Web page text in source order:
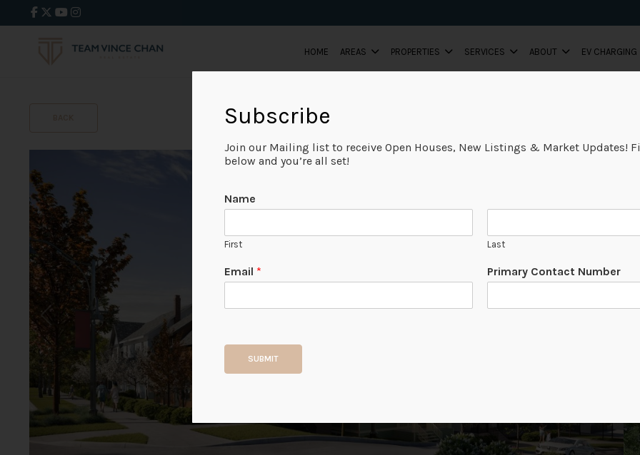
HOME AREAS PROPERTIES SERVICES ABOUT EV CHARGING
Subscribe
Join our Mailing list to receive Open Houses, New Listings & Market Updates!
below and you’re all set!
Name
First Last
Email * Primary Contact Number
SUBMIT